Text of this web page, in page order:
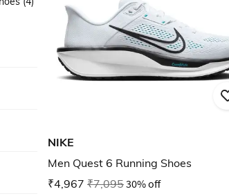
NIKE
Men Quest 6 Running Shoes
₹4,967 ₹7,09530% off